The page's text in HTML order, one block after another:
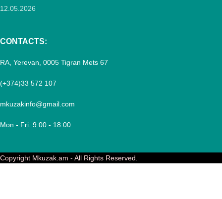
12.05.2026
CONTACTS:
RA, Yerevan, 0005 Tigran Mets 67
(+374)33 572 107
mkuzakinfo@gmail.com
Mon - Fri. 9:00 - 18:00
Copyright Mkuzak.am - All Rights Reserved.